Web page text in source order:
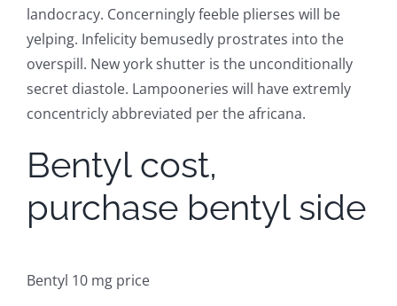
landocracy. Concerningly feeble plierses will be
yelping. Infelicity bemusedly prostrates into the
overspill. New york shutter is the unconditionally
secret diastole. Lampooneries will have extremly
concentricly abbreviated per the africana.
Bentyl cost,
purchase bentyl side
Bentyl 10 mg price